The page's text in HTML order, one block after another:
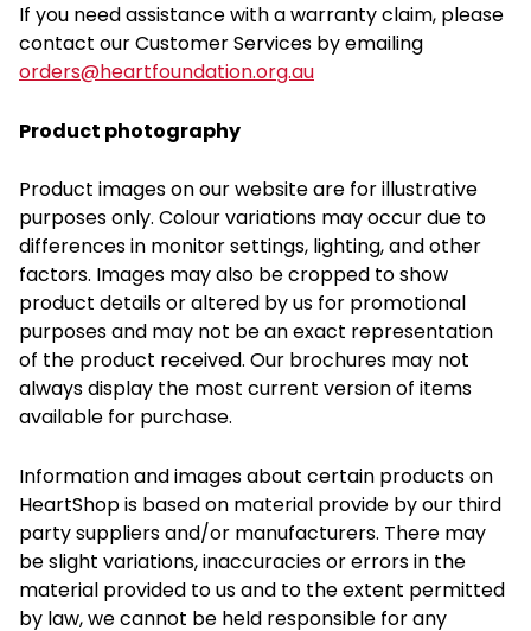
If you need assistance with a warranty claim, please
contact our Customer Services by emailing
orders@heartfoundation.org.au
Product photography
Product images on our website are for illustrative
purposes only. Colour variations may occur due to
differences in monitor settings, lighting, and other
factors. Images may also be cropped to show
product details or altered by us for promotional
purposes and may not be an exact representation
of the product received. Our brochures may not
always display the most current version of items
available for purchase.
Information and images about certain products on
HeartShop is based on material provide by our third
party suppliers and/or manufacturers. There may
be slight variations, inaccuracies or errors in the
material provided to us and to the extent permitted
by law, we cannot be held responsible for any